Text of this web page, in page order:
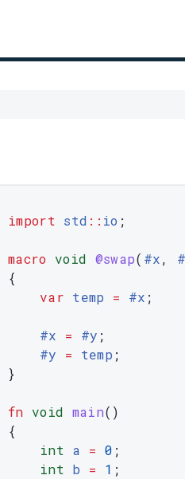
import std :: io ;
macro void @swap( #x,
{
var temp = #x ;
	#
x = #y ;
	#
y = temp ;
}
fn void main( )
{
int a = 0 ;
int b = 1 ;